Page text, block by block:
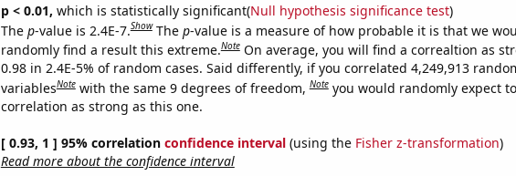
p < 0.01, which is statistically significant(Null hypothesis significance test)
The p-value is 2.4E-7.Show The p-value is a measure of how probable it is that we
randomly find a result this extreme.Note On average, you will find a correaltion as
0.98 in 2.4E-5% of random cases. Said differently, if you correlated 4,249,913
variablesNote with the same 9 degrees of freedom,Note you would randomly expect
correlation as strong as this one.
[ 0.93, 1 ] 95% correlation confidence interval(using the Fisher z-transformation)
Read more about the confidence interval